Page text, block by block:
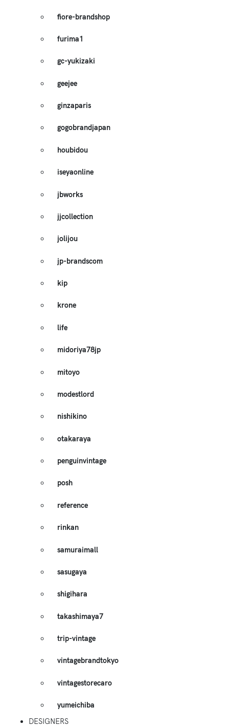
fiore-brandshop
furima1
gc-yukizaki
geejee
ginzaparis
gogobrandjapan
houbidou
iseyaonline
jbworks
jjcollection
jolijou
jp-brandscom
kip
krone
life
midoriya78jp
mitoyo
modestlord
nishikino
otakaraya
penguinvintage
posh
reference
rinkan
samuraimall
sasugaya
shigihara
takashimaya7
trip-vintage
vintagebrandtokyo
vintagestorecaro
yumeichiba
DESIGNERS